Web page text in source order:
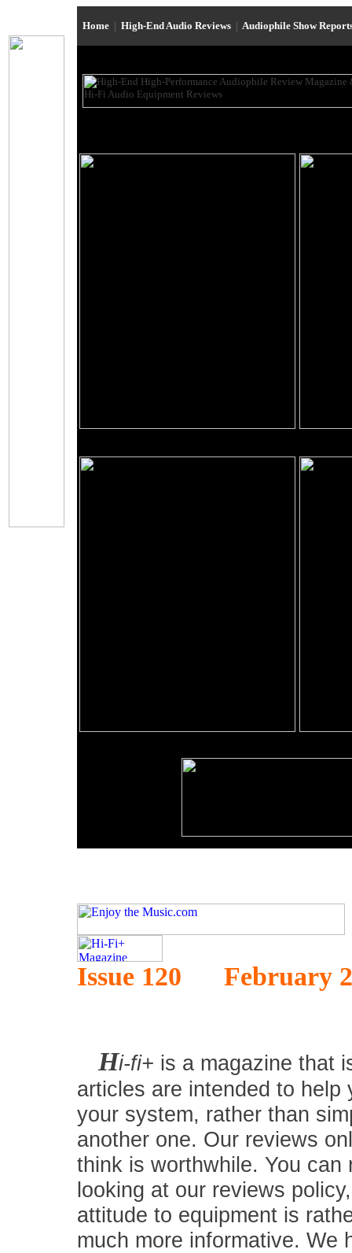
Home | High-End Audio Reviews | Audiophile Show
Issue 120 February
Hi-fi+ is a magazine that
articles are intended to help
your system, rather than
another one. Our reviews
think is worthwhile. You can
looking at our reviews
attitude to equipment is
much more informative. We